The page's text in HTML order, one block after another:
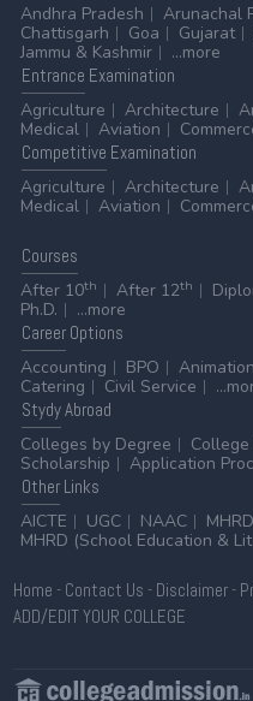
Andhra Pradesh
Arunachal
Chattisgarh
Goa Gujarat
Jammu & Kashmir
...more
Entrance Examination
Agriculture
Architecture
Medical
Aviation
Competitive Examination
Agriculture
Architecture
Medical
Aviation
Courses
After 10th After 12th
Ph.D.
...more
CareerOptions
Accounting
BPO Animation
Catering
Civil Service
StydyAbroad
Colleges by Degree
Scholarship
Application
OtherLinks
AICTE
UGC NAAC
MHRD (School Education &
Home - Contact Us - Disclaimer-
ADD/EDIT YOUR COLLEGE